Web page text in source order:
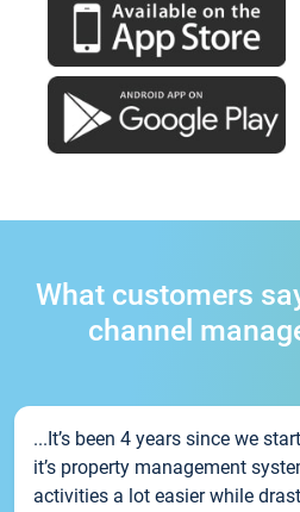
What customers
channel
...It’s been 4 years since we
it’s property management
activities a lot easier while